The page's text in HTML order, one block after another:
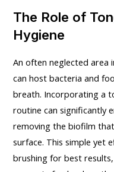
The Role of
Hygiene
An often neglected area
can host bacteria and
breath. Incorporating a
routine can significantly
removing the biofilm
surface. This simple yet
brushing for best